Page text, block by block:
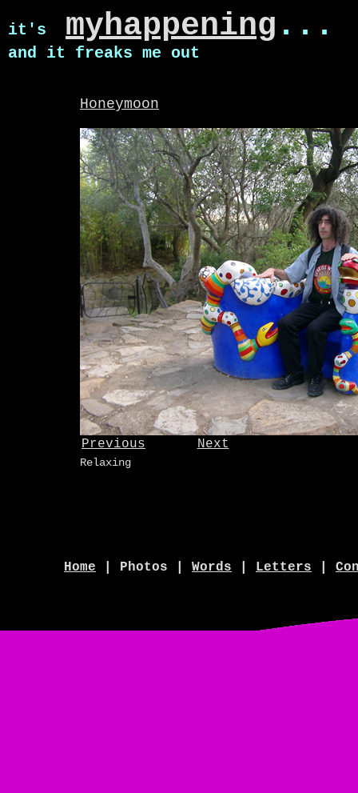
it's myhappening ...
and it freaks me out
Honeymoon
Previous Next
Relaxing
Home | Photos | Words Letters